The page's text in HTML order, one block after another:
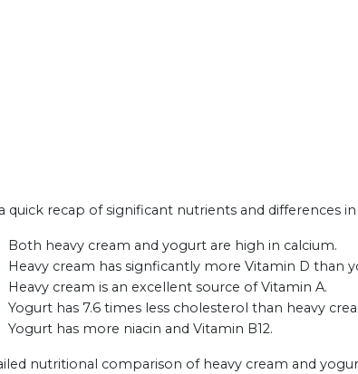
quick recap of significant nutrients and differences
Both heavy cream and yogurt are high in calcium.
Heavy cream has signficantly more Vitamin D than
Heavy cream is an excellent source of Vitamin A.
Yogurt has 7.6 times less cholesterol than heavy
Yogurt has more niacin and Vitamin B12.
nutritional comparison of heavy cream and